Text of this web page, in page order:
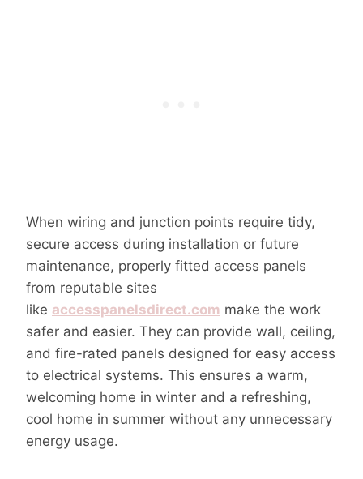
When wiring and junction points require tidy,
secure access during installation or future
maintenance, properly fitted access panels
from reputable sites
like accesspanelsdirect.com make the work
safer and easier. They can provide wall, ceiling,
and fire-rated panels designed for easy access
to electrical systems. This ensures a warm,
welcoming home in winter and a refreshing,
cool home in summer without any unnecessary
energy usage.